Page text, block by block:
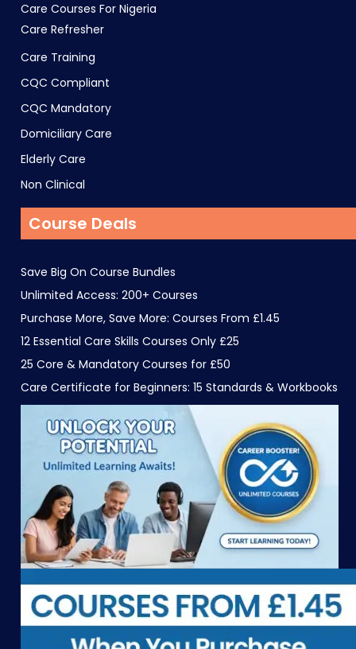
Care Courses For Nigeria
Care Refresher
Care Training
CQC Compliant
CQC Mandatory
Domiciliary Care
Elderly Care
Non Clinical
Course Deals
Save Big On Course Bundles
Unlimited Access: 200+ Courses
Purchase More, Save More: Courses From £1.45
12 Essential Care Skills Courses Only £25
25 Core & Mandatory Courses for £50
Care Certificate for Beginners: 15 Standards & Workbooks